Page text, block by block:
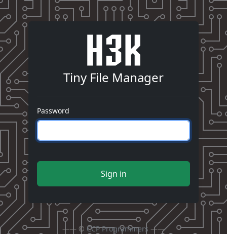
Tiny File Manager
Password
Sign in
—— © CCP Programmers ——